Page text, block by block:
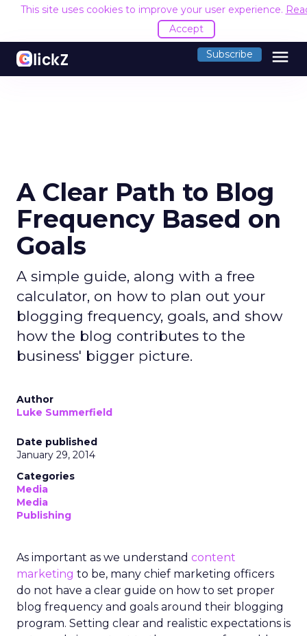
This site uses cookies to improve your user experience.
Accept
Subscribe menu
A Clear Path to Blog
Frequency Based on
Goals
A simple guide, along with a free
calculator, on how to plan out your
blogging frequency, goals, and show
how the blog contributes to the
business' bigger picture.
Author
Luke Summerfield
Date published
January 29, 2014
Categories
Media
Media
Publishing
As important as we understand content
marketing to be, many chief marketing officers
do not have a clear guide on how to set proper
blog frequency and goals around their blogging
program. Setting clear and realistic expectations is